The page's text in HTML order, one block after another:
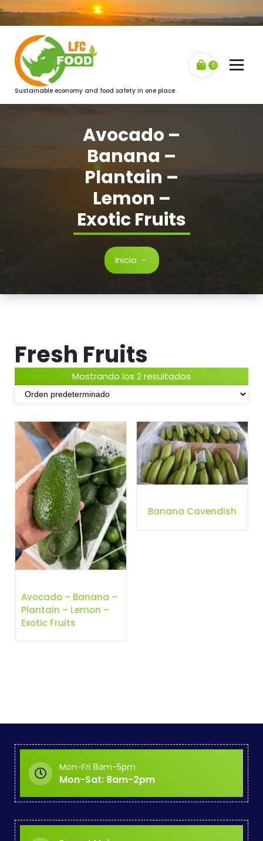
Sustainable economy and food safety in one place
0
Avocado –
Banana –
Plantain –
Lemon –
Exotic Fruits
Inicio -
Fresh Fruits
Mostrando los 2 resultados
Avocado – Banana –
Plantain – Lemon –
Exotic Fruits
Banana Cavendish
Mon-Fri 8am-5pm
Mon-Sat: 8am-2pm